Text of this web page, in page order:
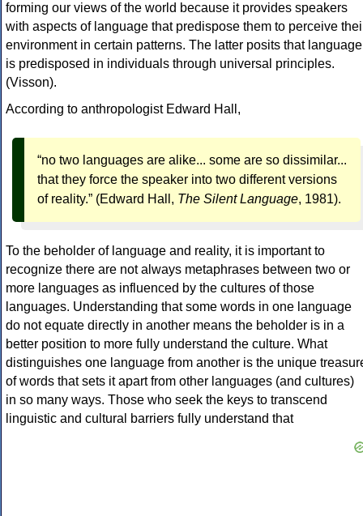
forming our views of the world because it provides speakers
with aspects of language that predispose them to perceive
environment in certain patterns. The latter posits that language
is predisposed in individuals through universal principles.
(Visson).
According to anthropologist Edward Hall,
“no two languages are alike... some are so dissimilar...
that they force the speaker into two different versions
of reality.” (Edward Hall, The Silent Language, 1981).
To the beholder of language and reality, it is important to
recognize there are not always metaphrases between two or
more languages as influenced by the cultures of those
languages. Understanding that some words in one language
do not equate directly in another means the beholder is in a
better position to more fully understand the culture. What
distinguishes one language from another is the unique
of words that sets it apart from other languages (and cultures)
in so many ways. Those who seek the keys to transcend
linguistic and cultural barriers fully understand that